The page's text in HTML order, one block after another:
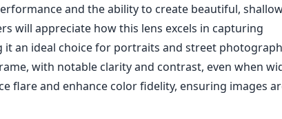
PRICE ON AMAZON
is a remarkable lens that stands out in the world of
users of the Leica M mount. Known for its superior